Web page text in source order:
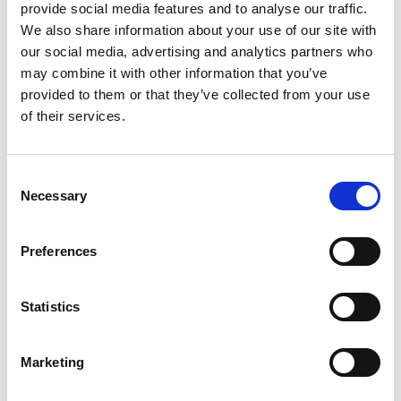
provide social media features and to analyse our traffic.
We also share information about your use of our site with
our social media, advertising and analytics partners who
may combine it with other information that you’ve
provided to them or that they’ve collected from your use
of their services.
Selection
Necessary
Preferences
Statistics
Marketing
Directions for use
Dosage and control
Unitor™ Deck Clean NP™ should always be added to
oil/grease prior to using Unitor™ Deck Clean NP™.
Required dosage may vary slightly depending on
degree of stain.
wood, Unitor™ Deck Clean NP™ should be applied at
full strength for heavy stains or diluted to 10-30%
Allow to soak for 20-30 minutes and rinse off surface
remove the stubborn stains.
Unitor™ Deck Clean NP™ can be used for brightening